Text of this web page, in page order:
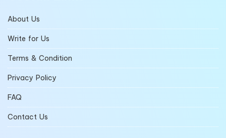
About Us
Write for Us
Terms & Condition
Privacy Policy
FAQ
Contact Us